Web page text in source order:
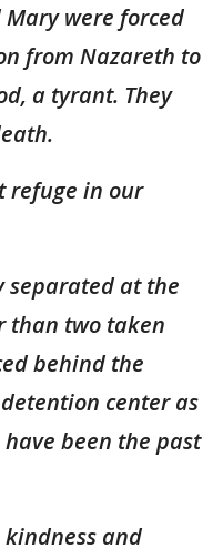
Mary were forced
from Nazareth to
a tyrant. They
refuge in our
separated at the
than two taken
behind the
center as
been the past
kindness and